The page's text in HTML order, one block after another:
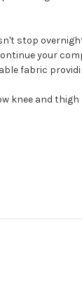
stop
your
fabric
knee and